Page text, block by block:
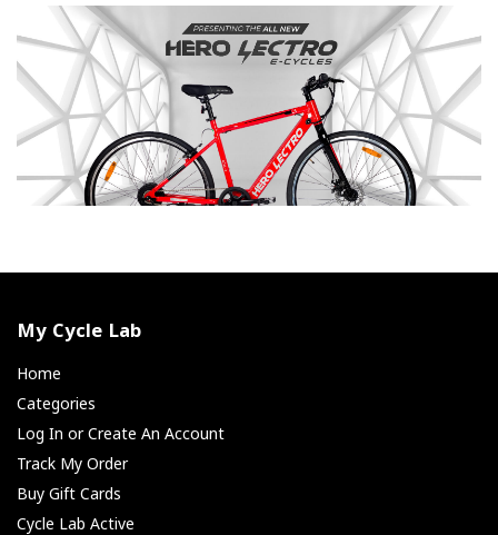
My Cycle Lab
Home
Categories
Log In or Create An Account
Track My Order
Buy Gift Cards
Cycle Lab Active